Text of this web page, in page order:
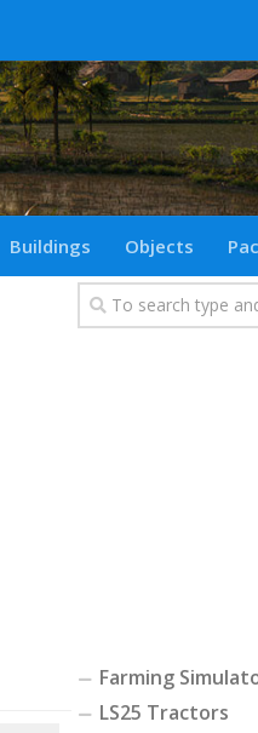
Buildings Objects
Farming
LS25 Tractors